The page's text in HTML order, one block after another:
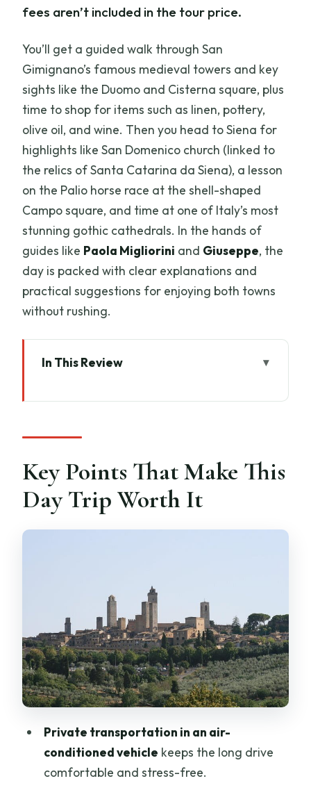
fees aren’t included in the tour price.
You’ll get a guided walk through San
Gimignano’s famous medieval towers and key
sights like the Duomo and Cisterna square, plus
time to shop for items such as linen, pottery,
olive oil, and wine. Then you head to Siena for
highlights like San Domenico church (linked to
the relics of Santa Catarina da Siena), a lesson
on the Palio horse race at the shell-shaped
Campo square, and time at one of Italy’s most
stunning gothic cathedrals. In the hands of
guides like Paola Migliorini and Giuseppe, the
day is packed with clear explanations and
practical suggestions for enjoying both towns
without rushing.
In This Review
Worth It
A Private Florence-to-Tuscany Plan
San Gimignano Towers, Duomo, and
Cisterna Square in One Guided Hour
The potential downside here
How to handle lunch (so it doesn’t sneak
up on your budget)
Siena: San Domenico, Campo’s Shell
Shape, and Palio Stories
San Domenico Church and Santa
Campo square: the shell shape and
Palio horse race context
Key Points That Make This
Day Trip Worth It
Private transportation in an air-
conditioned vehicle keeps the long drive
comfortable and stress-free.